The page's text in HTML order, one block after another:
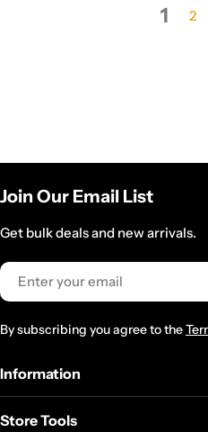
1 2
Join Our Email List
Get bulk deals and new arrivals.
Email
By subscribing you agree to the
Information
Store Tools